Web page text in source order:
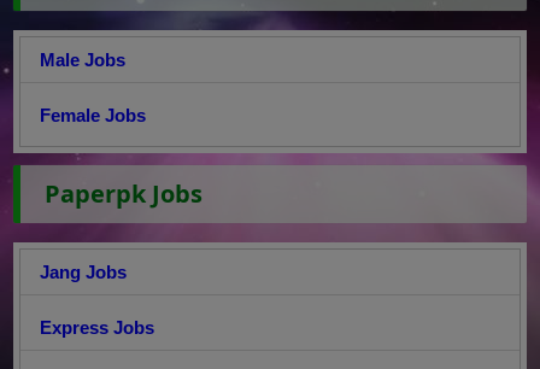
Male Jobs
Female Jobs
Paperpk Jobs
Jang Jobs
Express Jobs